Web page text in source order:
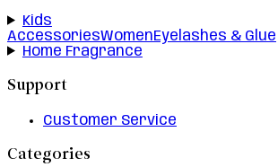
Kids
AccessoriesWomenEyelashes & Glue
Home Fragrance
Support
Customer Service
Categories